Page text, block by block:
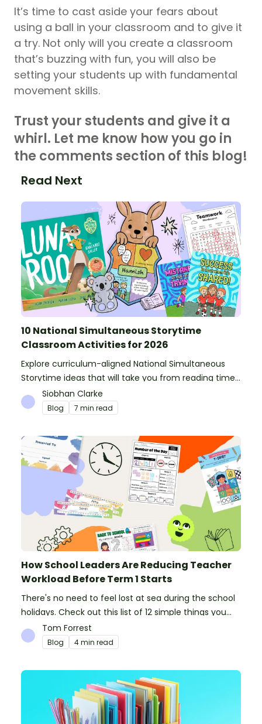
It’s time to cast aside your fears about
using a ball in your classroom and to give it
a try. Not only will you create a classroom
that’s buzzing with fun, you will also be
setting your students up with fundamental
movement skills.
Trust your students and give it a
whirl. Let me know how you go in
the comments section of this blog!
Read Next
10 National Simultaneous Storytime
Classroom Activities for 2026
Explore curriculum-aligned National Simultaneous
Storytime ideas that will take you from reading time
into science, writing and more!
Siobhan Clarke
Blog 7 min read
How School Leaders Are Reducing Teacher
Workload Before Term 1 Starts
There's no need to feel lost at sea during the school
holidays. Check out this list of 12 simple things you
can do to prepare for the new school year.
Tom Forrest
Blog 4 min read